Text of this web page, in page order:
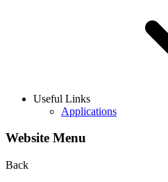
Useful Links
Applications
Website Menu
Back